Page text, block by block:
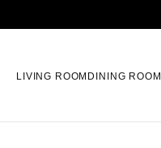
LIVING ROOM DINING ROOM